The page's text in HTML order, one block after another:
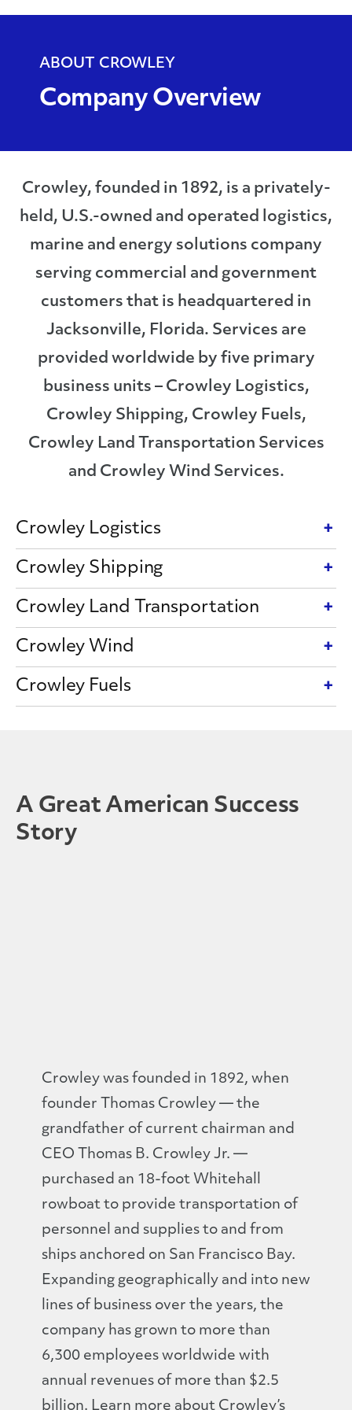
ABOUT CROWLEY
Company Overview
Crowley, founded in 1892, is a privately-
held, U.S.-owned and operated logistics,
marine and energy solutions company
serving commercial and government
customers that is headquartered in
Jacksonville, Florida. Services are
provided worldwide by five primary
business units – Crowley Logistics,
Crowley Shipping, Crowley Fuels,
Crowley Land Transportation Services
and Crowley Wind Services.
Crowley Logistics
Crowley Shipping
Crowley Land Transportation
Crowley Wind
Crowley Fuels
A Great American Success
Story
Crowley was founded in 1892, when
founder Thomas Crowley — the
grandfather of current chairman and
CEO Thomas B. Crowley Jr. —
purchased an 18-foot Whitehall
rowboat to provide transportation of
personnel and supplies to and from
ships anchored on San Francisco Bay.
Expanding geographically and into new
lines of business over the years, the
company has grown to more than
6,300 employees worldwide with
annual revenues of more than $2.5
billion. Learn more about Crowley’s